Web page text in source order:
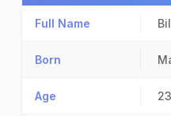
Full Name
Born
Age